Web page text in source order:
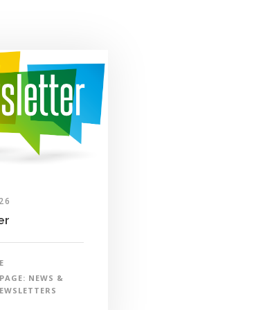
NEWS &